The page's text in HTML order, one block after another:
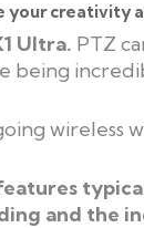
your creativity
Ultra. PTZ
being
wireless
and the